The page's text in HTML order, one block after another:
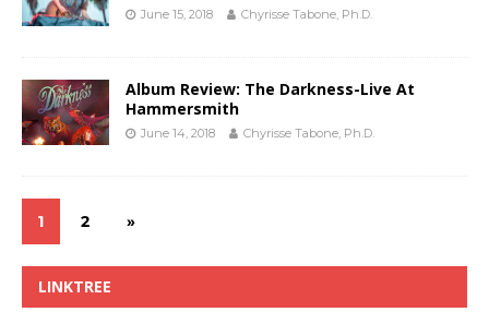
June 15, 2018 Chyrisse Tabone, Ph.D.
Album Review: The Darkness-Live At
Hammersmith
June 14, 2018 Chyrisse Tabone, Ph.D.
1 2 »
LINKTREE